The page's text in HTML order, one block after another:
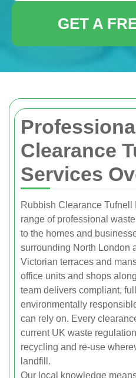
Clearance
Services
Rubbish Clearance
range of professional
to the homes and
surrounding North London
Victorian terraces and
office units and shops
team delivers compliant,
environmentally
can rely on. Every
current UK waste
recycling and re-use
landfill.
Our local knowledge
GET A